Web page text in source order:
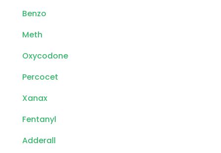
Benzo
Meth
Oxycodone
Percocet
Xanax
Fentanyl
Adderall